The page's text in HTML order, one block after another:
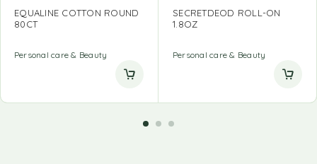
EQUALINE COTTON ROUND
80CT
Personal care & Beauty
SECRETDEOD ROLL-ON
1.8OZ
Personal care & Beauty